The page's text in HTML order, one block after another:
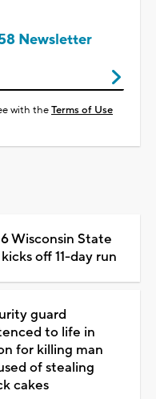
Newsletter
with theTerms of Use
Wisconsin State
off 11-day run
guard
to life in
for killing man
of stealing
cakes